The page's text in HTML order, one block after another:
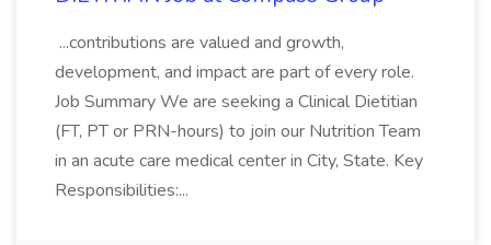
...contributions are valued and growth,
development, and impact are part of every role.
Job Summary We are seeking a Clinical Dietitian
(FT, PT or PRN-hours) to join our Nutrition Team
in an acute care medical center in City, State. Key
Responsibilities:...